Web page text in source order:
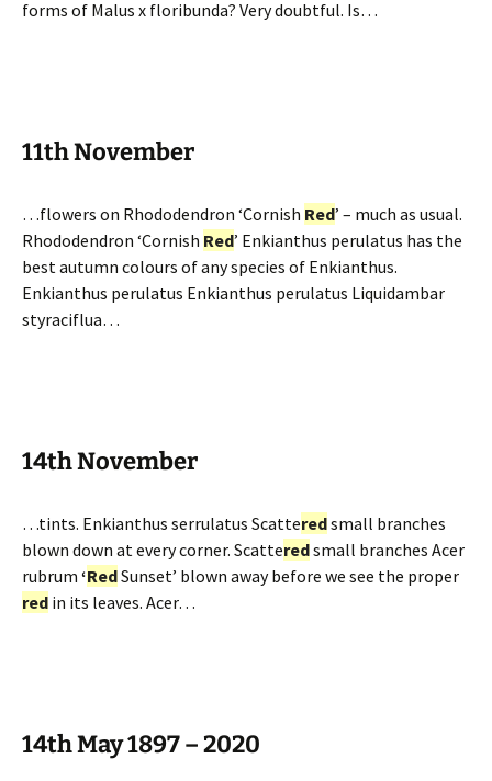
forms of Malus x floribunda? Very doubtful. Is…
11th November
…flowers on Rhododendron ‘Cornish Red’ – much as usual.
Rhododendron ‘Cornish Red’ Enkianthus perulatus has the
best autumn colours of any species of Enkianthus.
Enkianthus perulatus Enkianthus perulatus Liquidambar
styraciflua…
14th November
…tints. Enkianthus serrulatus Scatteredsmall branches
blown down at every corner. Scatteredsmall branches Acer
rubrum ‘RedSunset’ blown away before we see the proper
red in its leaves. Acer…
14th May 1897 – 2020